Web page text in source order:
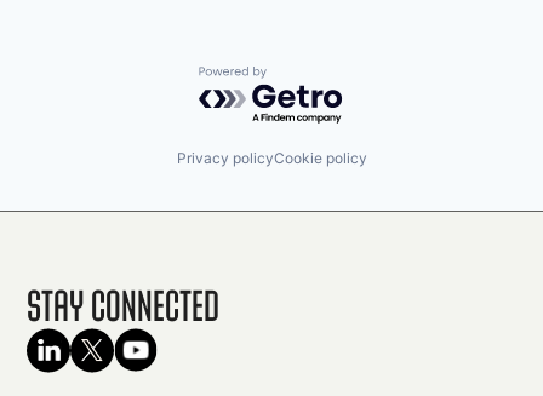
Powered by Getro.com
Privacy policyCookie policy
Stay Connected